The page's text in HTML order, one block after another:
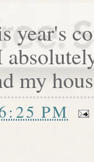
year's
my
PM